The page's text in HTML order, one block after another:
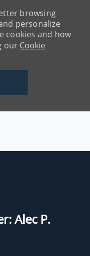
browsing
personalize
cookies and how
our Cookie
Alec P.